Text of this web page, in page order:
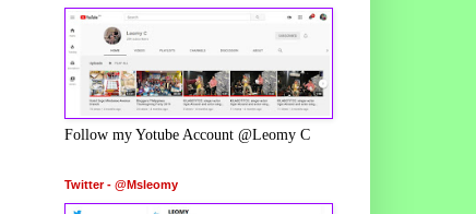
Follow my Yotube Account @Leomy C
Twitter - @Msleomy